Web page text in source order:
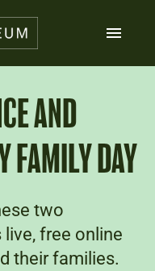
AND
FAMILY DAY
two
free online
their families.